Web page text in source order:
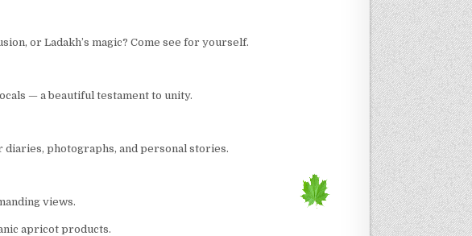
or Ladakh’s magic? Come see for yourself.
— a beautiful testament to unity.
photographs, and personal stories.
views.
apricot products.